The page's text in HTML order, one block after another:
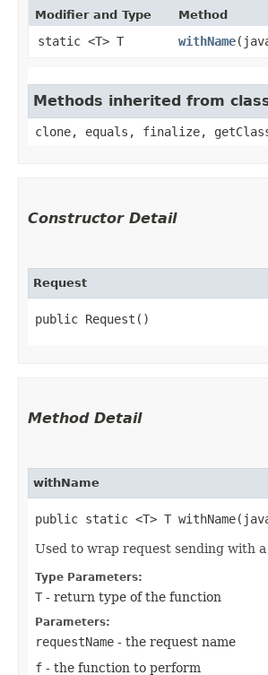
Modifier and Type Method
static <T> T withName
Methods inherited from
clone, equals, finalize,
Constructor Detail
Request
public Request()
Method Detail
withName
public static <T> T
Used to wrap request sending with
Type Parameters:
T - return type of the function
Parameters:
requestName - the request name
f - the function to perform